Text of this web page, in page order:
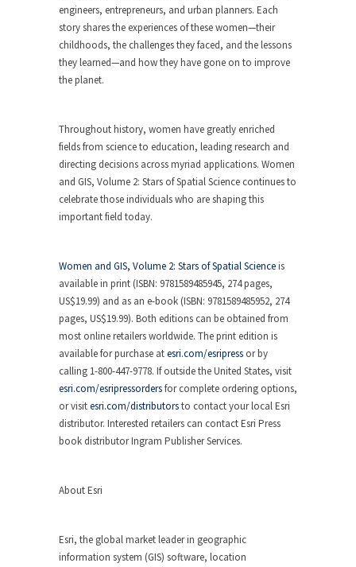
engineers, entrepreneurs, and urban planners. Each
story shares the experiences of these women—their
childhoods, the challenges they faced, and the lessons
they learned—and how they have gone on to improve
the planet.
Throughout history, women have greatly enriched
fields from science to education, leading research and
directing decisions across myriad applications. Women
and GIS, Volume 2: Stars of Spatial Science continues to
celebrate those individuals who are shaping this
important field today.
Women and GIS, Volume 2: Stars of Spatial Scienceis
available in print (ISBN: 9781589485945, 274 pages,
US$19.99) and as an e-book (ISBN: 9781589485952, 274
pages, US$19.99). Both editions can be obtained from
most online retailers worldwide. The print edition is
available for purchase atesri.com/esripress or by
calling 1-800-447-9778. If outside the United States, visit
esri.com/esripressordersfor complete ordering options,
or visitesri.com/distributorsto contact your local Esri
distributor. Interested retailers can contact Esri Press
book distributor Ingram Publisher Services.
About Esri
Esri, the global market leader in geographic
information system (GIS) software, location